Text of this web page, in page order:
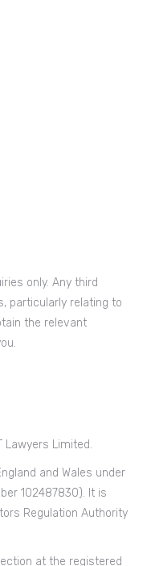
only. Any third
particularly relating to
the relevant
Lawyers Limited.
and Wales under
102487830). It is
Regulation Authority
at the registered